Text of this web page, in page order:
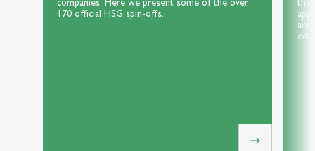
170 official HSG spin-offs.
east